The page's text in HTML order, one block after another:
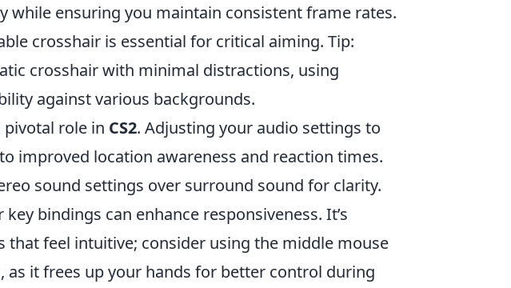
while ensuring you maintain consistent frame rates.
crosshair is essential for critical aiming. Tip:
crosshair with minimal distractions, using
against various backgrounds.
pivotal role in CS2. Adjusting your audio settings to
improved location awareness and reaction times.
sound settings over surround sound for clarity.
bindings can enhance responsiveness. It’s
feel intuitive; consider using the middle mouse
it frees up your hands for better control during